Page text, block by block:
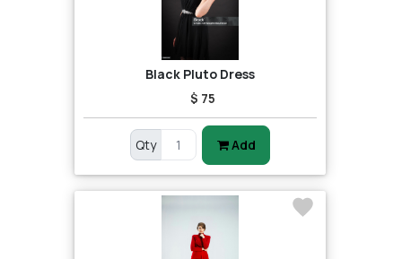
Black Pluto Dress
$ 75
Qty Add